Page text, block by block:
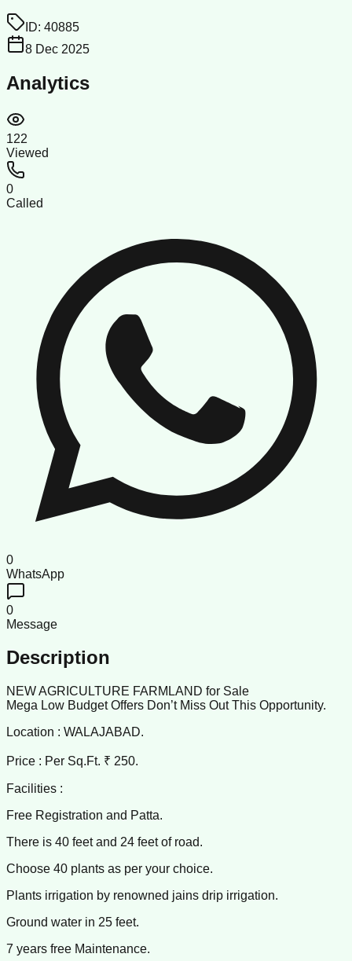
ID: 40885
8 Dec 2025
Analytics
122
Viewed
0
Called
0
WhatsApp
0
Message
Description
NEW AGRICULTURE FARMLAND for Sale
Mega Low Budget Offers Don’t Miss Out This Opportunity.
Location : WALAJABAD.
Price : Per Sq.Ft. ₹ 250.
Facilities :
Free Registration and Patta.
There is 40 feet and 24 feet of road.
Choose 40 plants as per your choice.
Plants irrigation by renowned jains drip irrigation.
Ground water in 25 feet.
7 years free Maintenance.